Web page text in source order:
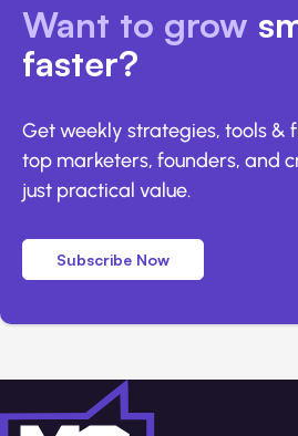
Want to grow
faster?
Get weekly strategies, tools &
top marketers, founders, and
just practical value.
Subscribe Now